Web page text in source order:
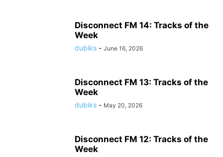
Disconnect FM 14: Tracks of the
Week
dubiks - June 16, 2026
Disconnect FM 13: Tracks of the
Week
dubiks - May 20, 2026
Disconnect FM 12: Tracks of the
Week